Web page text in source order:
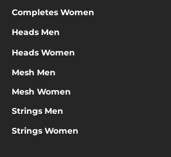
Completes Women
Heads Men
Heads Women
Mesh Men
Mesh Women
Strings Men
Strings Women